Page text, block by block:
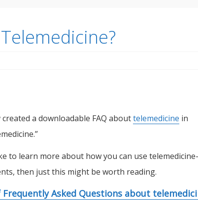
a downloadable FAQ abouttelemedicine in
to learn more about how you can use
then just this might be worth reading.
Asked Questions about